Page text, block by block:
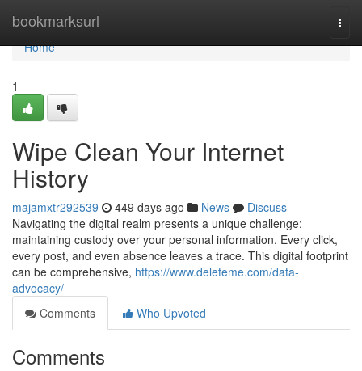
bookmarksurl
Home
Home
1
Wipe Clean Your Internet
History
majamxtr292539 449 days ago News
Discuss
Navigating the digital realm presents a unique challenge:
maintaining custody over your personal information. Every click,
every post, and even absence leaves a trace. This digital footprint
can be comprehensive, https://www.deleteme.com/data-
advocacy/
Comments
Who Upvoted
Comments